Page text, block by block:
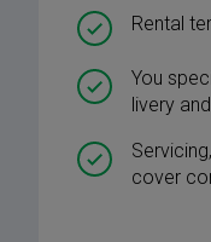
Rental
You
livery
cover